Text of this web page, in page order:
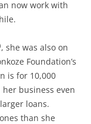
now work with
, she was also on
Foundation’s
is for 10,000
business even
loans.
than she